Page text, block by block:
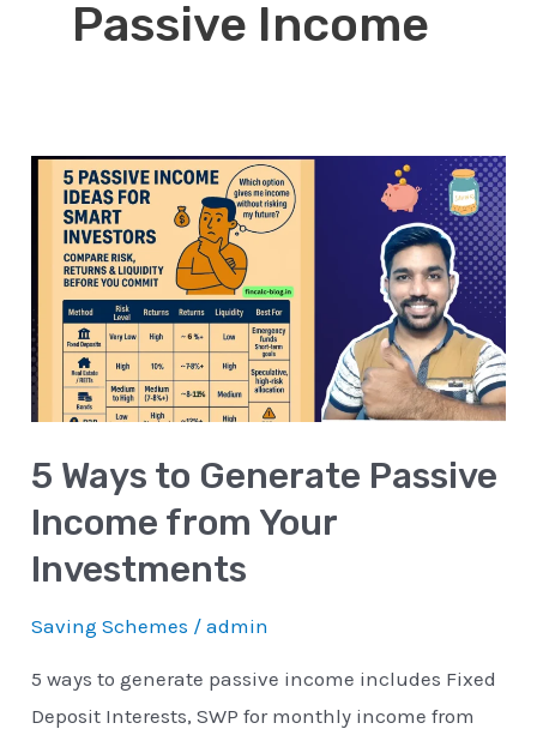
Passive Income
5 Ways to Generate Passive
Income from Your
Investments
Saving Schemes /admin
5 ways to generate passive income includes Fixed
Deposit Interests, SWP for monthly income from
Ways
Generate
Passive
Income
from
Investments